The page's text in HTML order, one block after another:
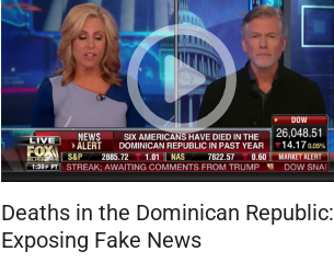
Deaths in the Dominican Republic:
Exposing Fake News